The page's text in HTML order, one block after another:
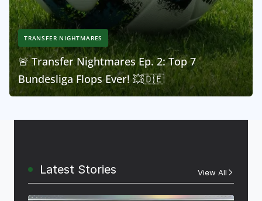
TRANSFER NIGHTMARES
🚨 Transfer Nightmares Ep. 2: Top 7
Bundesliga Flops Ever! 💥🇩🇪
Latest Stories View All